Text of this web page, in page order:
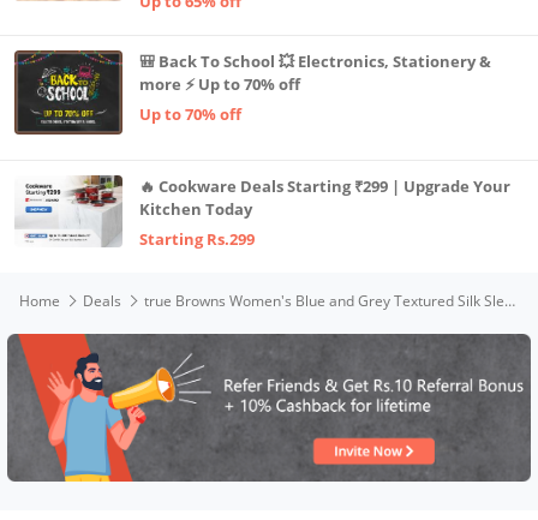
🎒 Back To School 💥 Electronics, Stationery &
more ⚡ Up to 70% off
Up to 70% off
🔥 Cookware Deals Starting ₹299 | Upgrade Your
Kitchen Today
Starting Rs.299
Home Deals true Browns Women's Blue and Grey Textured Silk Sleeveless Round Hemline Kurta Pant Set (Blue, 2XS)